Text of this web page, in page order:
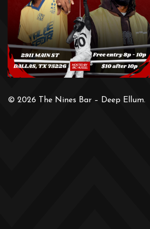
© 2026 The Nines Bar – Deep Ellum.